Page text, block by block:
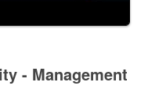
- Management